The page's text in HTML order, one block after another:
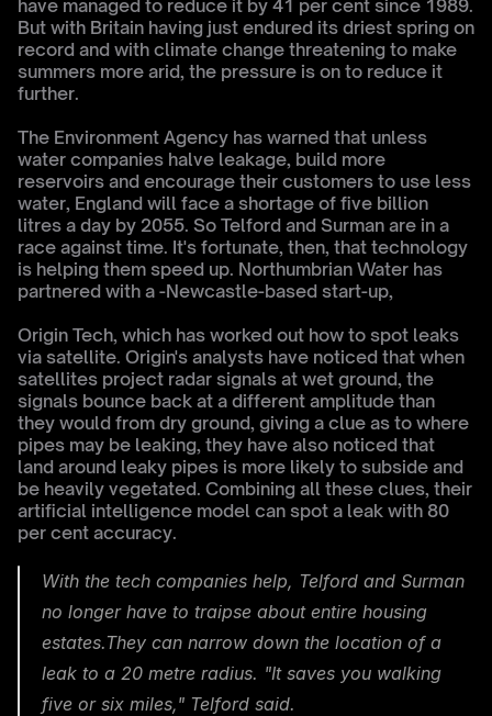
have managed to reduce it by 41 per cent since 1989.
But with Britain having just endured its driest spring on
record and with climate change threatening to make
summers more arid, the pressure is on to reduce it
further.
The Environment Agency has warned that unless
water companies halve leakage, build more
reservoirs and encourage their customers to use less
water, England will face a shortage of five billion
litres a day by 2055. So Telford and Surman are in a
race against time. It's fortunate, then, that technology
is helping them speed up. Northumbrian Water has
partnered with a -Newcastle-based start-up,
Origin Tech, which has worked out how to spot leaks
via satellite. Origin's analysts have noticed that when
satellites project radar signals at wet ground, the
signals bounce back at a different amplitude than
they would from dry ground, giving a clue as to where
pipes may be leaking, they have also noticed that
land around leaky pipes is more likely to subside and
be heavily vegetated. Combining all these clues, their
artificial intelligence model can spot a leak with 80
per cent accuracy.
With the tech companies help, Telford and Surman
no longer have to traipse about entire housing
estates.They can narrow down the location of a
leak to a 20 metre radius. "It saves you walking
five or six miles," Telford said.